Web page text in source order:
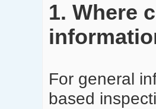
1. Where
For general
based